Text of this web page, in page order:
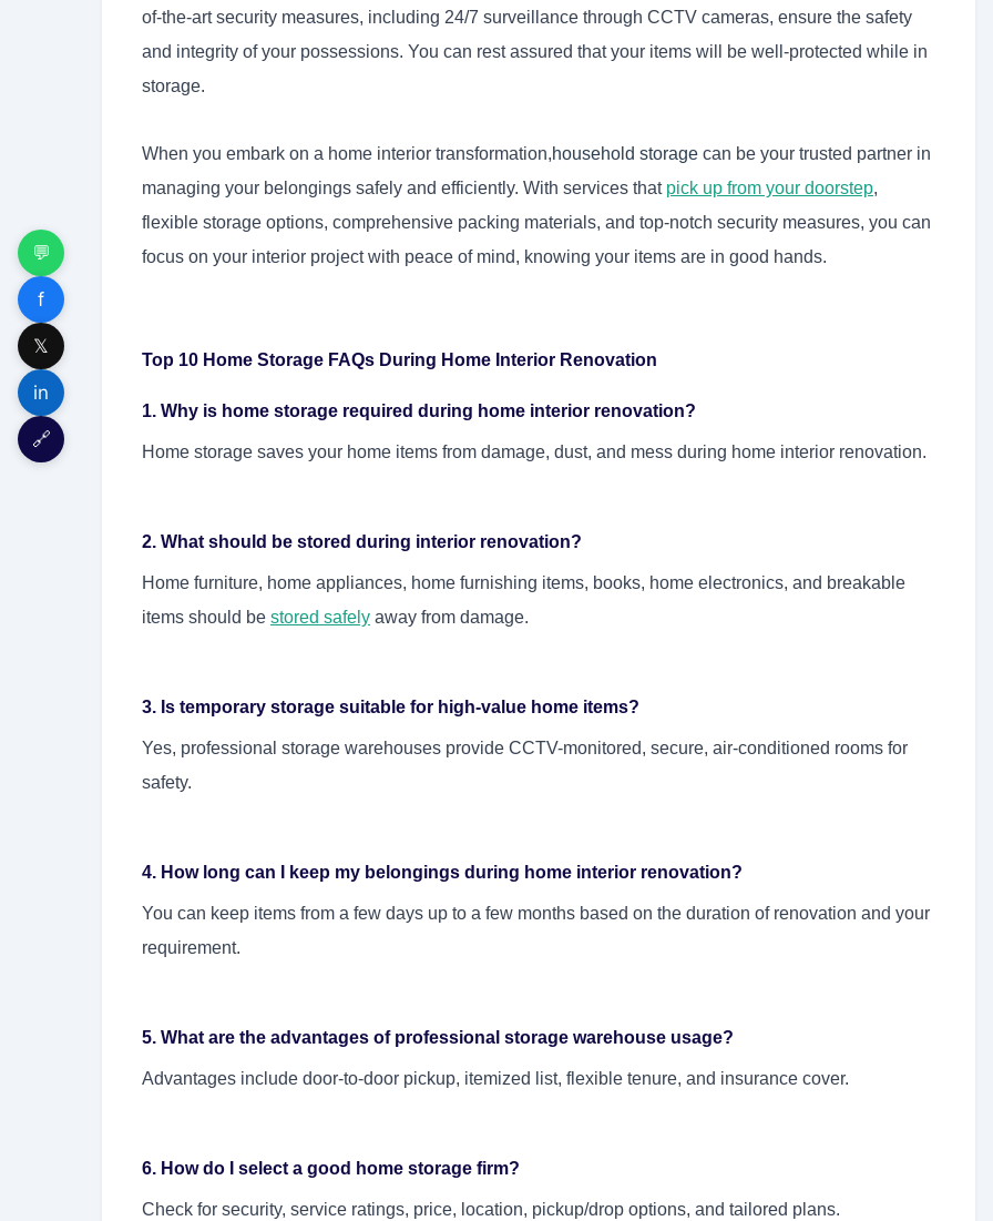
💬
f
𝕏
in
🔗
of-the-art security measures, including 24/7 surveillance through CCTV cameras, ensure the safety
and integrity of your possessions. You can rest assured that your items will be well-protected while in
storage.
When you embark on a home interior transformation,household storage can be your trusted partner in
managing your belongings safely and efficiently. With services that pick up from your doorstep,
flexible storage options, comprehensive packing materials, and top-notch security measures, you can
focus on your interior project with peace of mind, knowing your items are in good hands.
Top 10 Home Storage FAQs During Home Interior Renovation
1. Why is home storage required during home interior renovation?
Home storage saves your home items from damage, dust, and mess during home interior renovation.
2. What should be stored during interior renovation?
Home furniture, home appliances, home furnishing items, books, home electronics, and breakable
items should be stored safely away from damage.
3. Is temporary storage suitable for high-value home items?
Yes, professional storage warehouses provide CCTV-monitored, secure, air-conditioned rooms for
safety.
4. How long can I keep my belongings during home interior renovation?
You can keep items from a few days up to a few months based on the duration of renovation and your
requirement.
5. What are the advantages of professional storage warehouse usage?
Advantages include door-to-door pickup, itemized list, flexible tenure, and insurance cover.
6. How do I select a good home storage firm?
Check for security, service ratings, price, location, pickup/drop options, and tailored plans.